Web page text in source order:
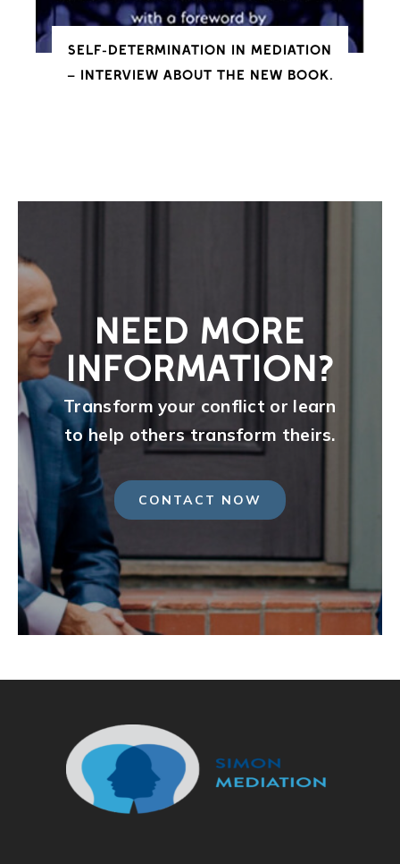
SELF-DETERMINATION IN MEDIATION
– INTERVIEW ABOUT THE NEW BOOK.
NEED MORE
INFORMATION?
Transform your conflict or learn
to help others transform theirs.
CONTACT NOW